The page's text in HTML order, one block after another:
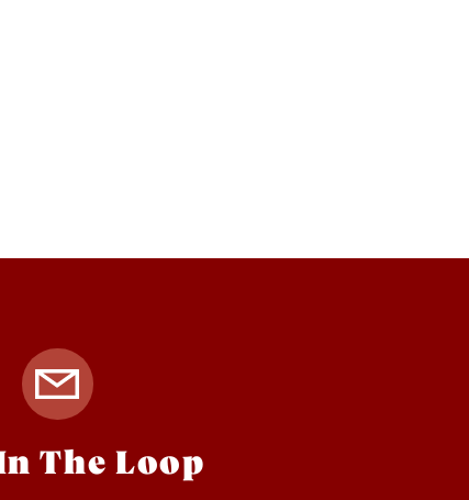
The Loop